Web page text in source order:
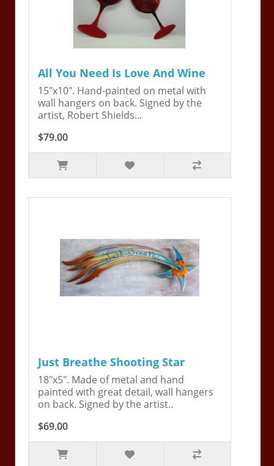
All You Need Is Love And Wine
15"x10". Hand-painted on metal with
wall hangers on back. Signed by the
artist, Robert Shields...
$79.00
Just Breathe Shooting Star
18"x5". Made of metal and hand
painted with great detail, wall hangers
on back. Signed by the artist..
$69.00